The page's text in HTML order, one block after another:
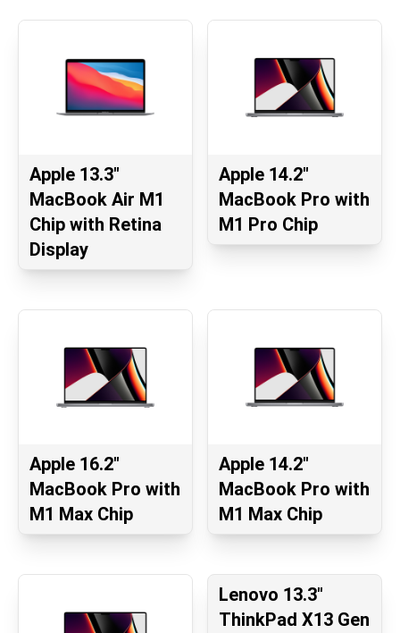
Apple 13.3"
MacBook Air M1
Chip with Retina
Display
Apple 14.2"
MacBook Pro with
M1 Pro Chip
Apple 16.2"
MacBook Pro with
M1 Max Chip
Apple 14.2"
MacBook Pro with
M1 Max Chip
Lenovo 13.3"
ThinkPad X13 Gen